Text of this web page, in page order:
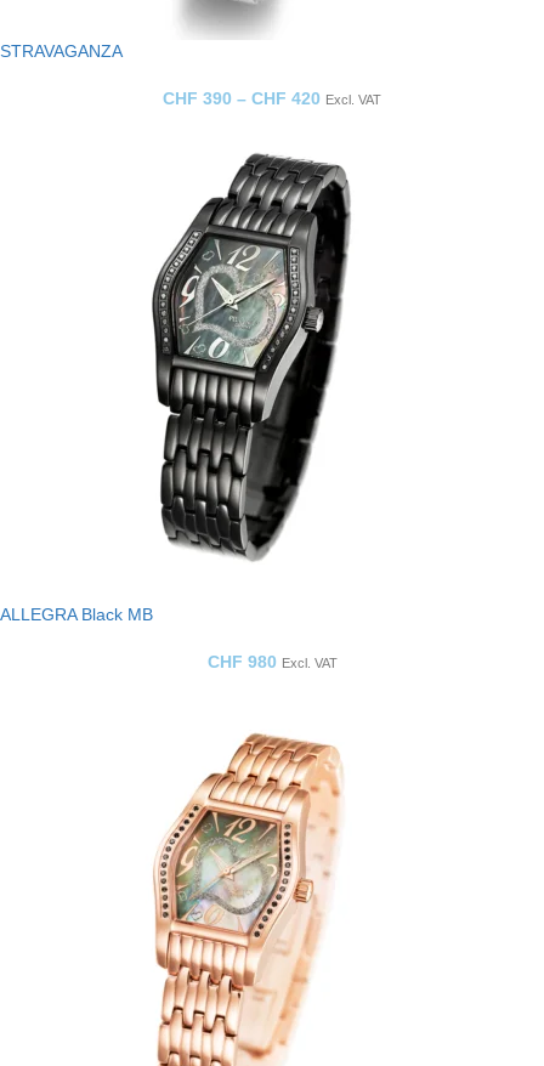
STRAVAGANZA
CHF 390 – CHF 420 Excl. VAT
ALLEGRA Black MB
CHF 980 Excl. VAT